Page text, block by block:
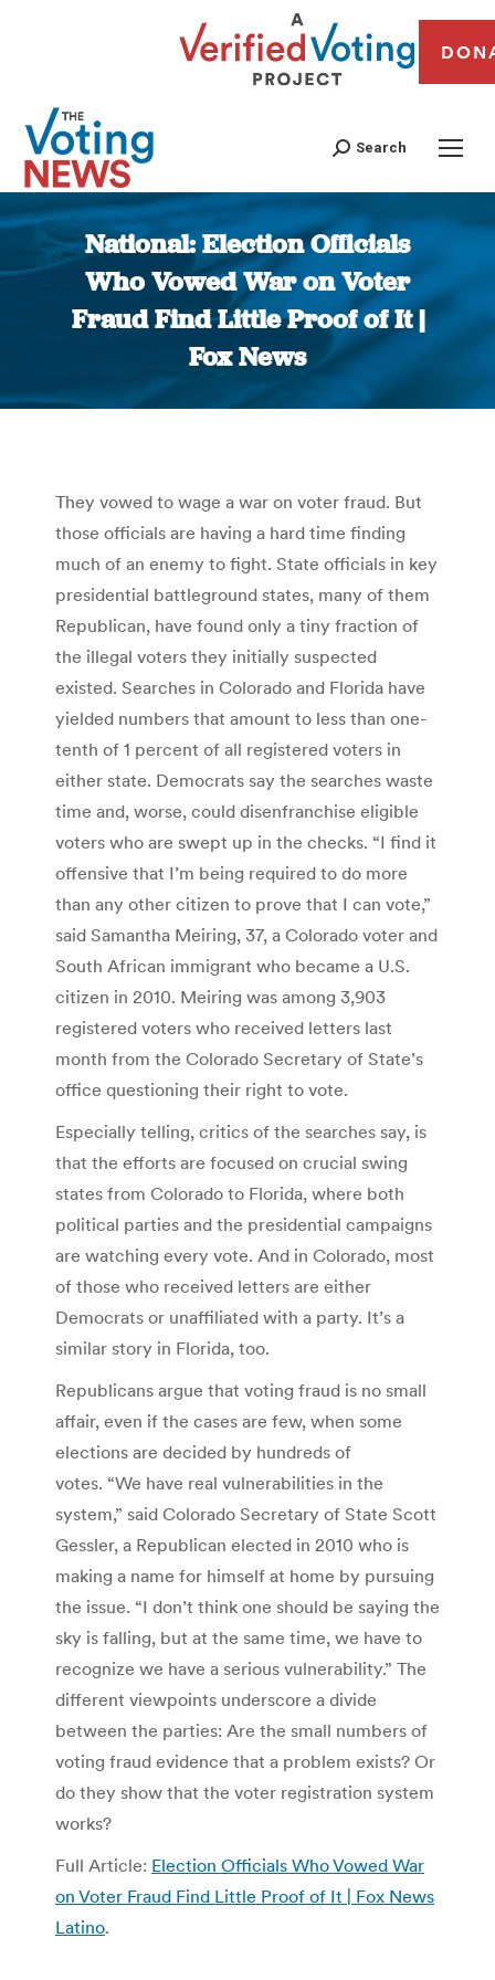
Search
National: Election Officials
Who Vowed War on Voter
Fraud Find Little Proof of It |
Fox News
You are here:
They vowed to wage a war on voter fraud. But
those officials are having a hard time finding
much of an enemy to fight. State officials in key
presidential battleground states, many of them
Republican, have found only a tiny fraction of
the illegal voters they initially suspected
existed. Searches in Colorado and Florida have
yielded numbers that amount to less than one-
tenth of 1 percent of all registered voters in
either state. Democrats say the searches waste
time and, worse, could disenfranchise eligible
voters who are swept up in the checks. “I find it
offensive that I’m being required to do more
than any other citizen to prove that I can vote,”
said Samantha Meiring, 37, a Colorado voter and
South African immigrant who became a U.S.
citizen in 2010. Meiring was among 3,903
registered voters who received letters last
month from the Colorado Secretary of State’s
office questioning their right to vote.
Especially telling, critics of the searches say, is
that the efforts are focused on crucial swing
states from Colorado to Florida, where both
political parties and the presidential campaigns
are watching every vote. And in Colorado, most
of those who received letters are either
Democrats or unaffiliated with a party. It’s a
similar story in Florida, too.
Republicans argue that voting fraud is no small
affair, even if the cases are few, when some
elections are decided by hundreds of
votes. “We have real vulnerabilities in the
system,” said Colorado Secretary of State Scott
Gessler, a Republican elected in 2010 who is
making a name for himself at home by pursuing
the issue. “I don’t think one should be saying the
sky is falling, but at the same time, we have to
recognize we have a serious vulnerability.” The
different viewpoints underscore a divide
between the parties: Are the small numbers of
voting fraud evidence that a problem exists? Or
do they show that the voter registration system
works?
Full Article: Election Officials Who Vowed War
on Voter Fraud Find Little Proof of It | Fox News
Latino.